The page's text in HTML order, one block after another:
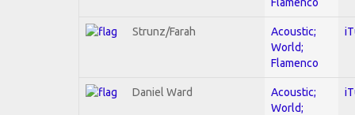
Strunz/Farah
Acoustic;
World;
Flamenco
Daniel Ward
Acoustic;
World;